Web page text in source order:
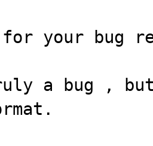
for your bug
a bug , but